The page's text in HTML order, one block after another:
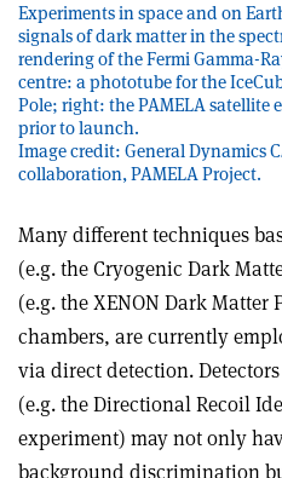
Experiments in space and on
signals of dark matter in the
rendering of the Fermi Gamma-
centre: a phototube for the
Pole; right: the PAMELA satellite
prior to launch.
Image credit: General Dynamics
collaboration, PAMELA Project.
Many different techniques
(e.g. the Cryogenic Dark
(e.g. the XENON Dark Matter
chambers, are currently
via direct detection.
(e.g. the Directional Recoil
experiment) may not only
background discrimination